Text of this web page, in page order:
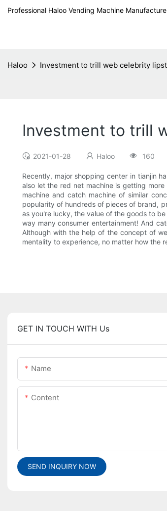
Professional Haloo Vending Machine
Haloo Investment to trill web celebrity
Investment to trill
2021-01-28 Haloo 160
Recently, major shopping center in tianjin
also let the red net machine is getting
machine and catch machine of similar
popularity of hundreds of pieces of brand,
as you're lucky, the value of the goods to
way many consumer entertainment! And
Although with the help of the concept of
mentality to experience, no matter how the
GET IN TOUCH WITH Us
Name
Content
SEND INQUIRY NOW